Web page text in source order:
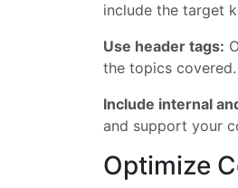
include the target
Use header tags:
the topics covered.
Include internal
and support your
Optimize